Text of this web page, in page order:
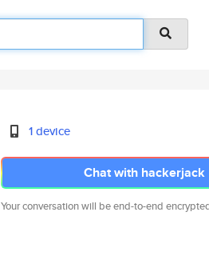
1 device
Chat with hackerjack
Your conversation will be end-to-end